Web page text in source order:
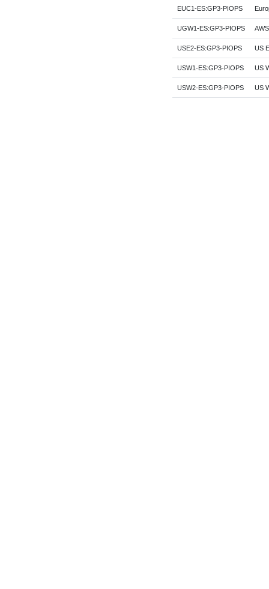
EUC1-ES:GP3-PIOPS
UGW1-ES:GP3-PIOPS
USE2-ES:GP3-PIOPS US
USW1-ES:GP3-PIOPS US
USW2-ES:GP3-PIOPS US